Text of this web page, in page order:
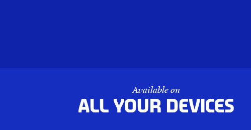
Available on
All your devices